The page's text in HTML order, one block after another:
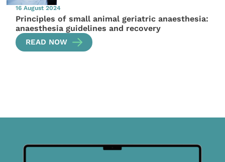
16 August 2024
Principles of small animal geriatric anaesthesia:
anaesthesia guidelines and recovery
READ NOW